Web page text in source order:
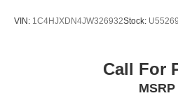
VIN: 1C4HJXDN4JW326932Stock:
Call For
MSRP